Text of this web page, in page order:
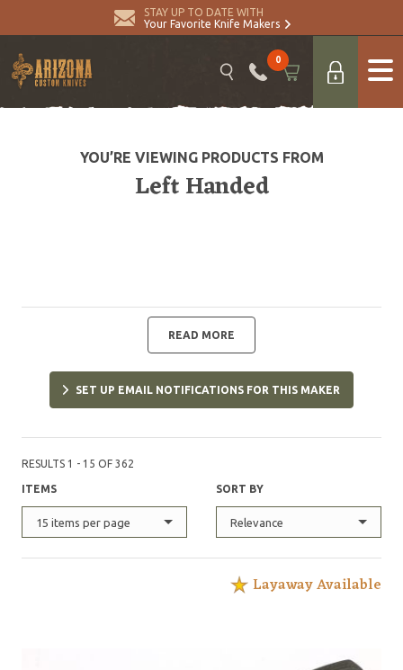
STAY UP TO DATE WITH
Your Favorite Knife Makers
0
YOU’RE VIEWING PRODUCTS FROM
Left Handed
READ MORE
SET UP EMAIL NOTIFICATIONS FOR THIS MAKER
RESULTS 1 - 15 OF 362
ITEMS
15 items per page
SORT BY
Relevance
Layaway Available